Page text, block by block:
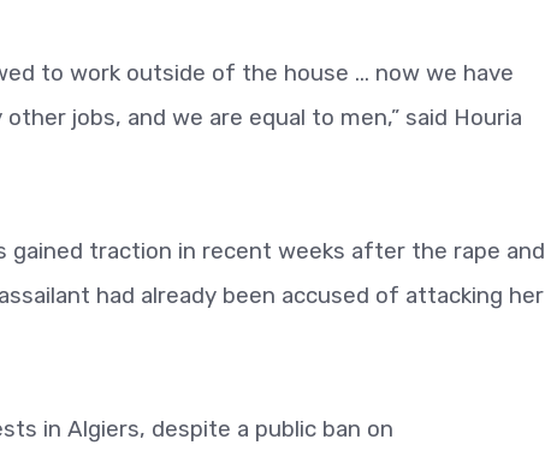
to work outside of the house ... now we have
jobs, and we are equal to men,” said Houria
gained traction in recent weeks after the rape and
had already been accused of attacking her
in Algiers, despite a public ban on